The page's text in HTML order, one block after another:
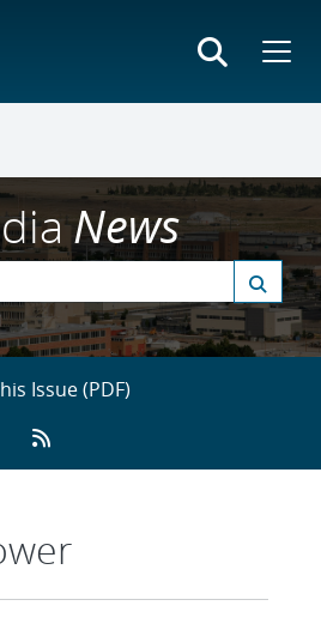
News
Issue (PDF)